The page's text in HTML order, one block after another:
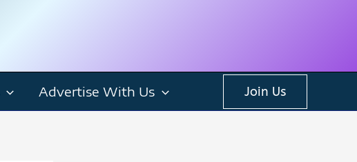
Advertise With Us Join Us